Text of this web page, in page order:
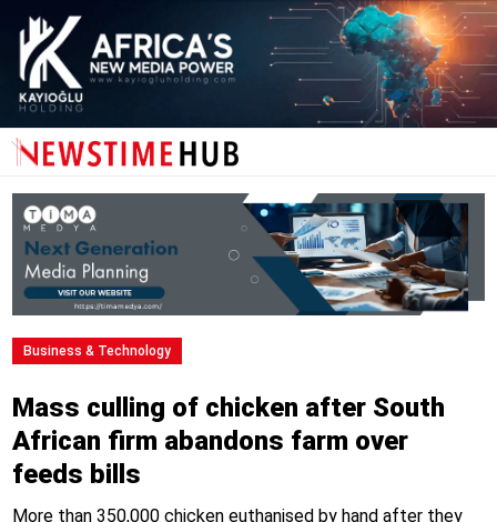
Business & Technology
Mass culling of chicken after South
African firm abandons farm over
feeds bills
More than 350,000 chicken euthanised by hand after they